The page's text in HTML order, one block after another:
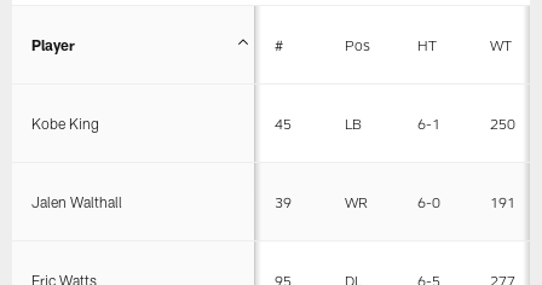
Player # Pos HT WT
Kobe King 45 LB 6-1 250
Jalen Walthall 39 WR 6-0 191
Eric Watts 95 DL 6-5 277